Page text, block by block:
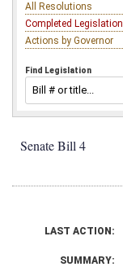
All Resolutions
Completed Legislation
Actions by Governor
Find Legislation
Senate Bill 4
LAST ACTION:
SUMMARY: